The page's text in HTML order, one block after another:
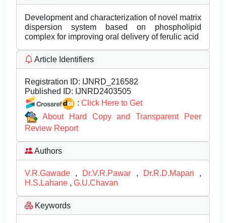
Development and characterization of novel matrix
dispersion system based on phospholipid
complex for improving oral delivery of ferulic acid
Article Identifiers
Registration ID: IJNRD_216582
Published ID: IJNRD2403505
: Click Here to Get
About Hard Copy and Transparent Peer
Review Report
Authors
V.R.Gawade , Dr.V.R.Pawar , Dr.R.D.Mapari ,
H.S.Lahane , G.U.Chavan
Keywords